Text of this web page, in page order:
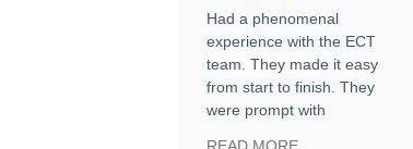
Had a phenomenal
experience with the ECT
team. They made it easy
from start to finish. They
were prompt with